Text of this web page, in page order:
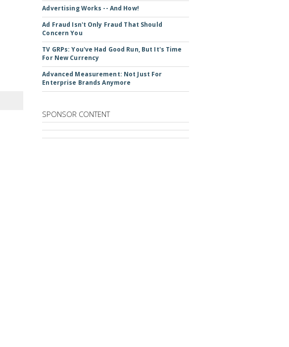
Advertising Works -- And How!
Ad Fraud Isn't Only Fraud That Should
Concern You
TV GRPs: You've Had Good Run, But It's Time
For New Currency
Advanced Measurement: Not Just For
Enterprise Brands Anymore
SPONSOR CONTENT